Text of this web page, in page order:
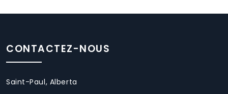
CONTACTEZ-NOUS
Saint-Paul, Alberta